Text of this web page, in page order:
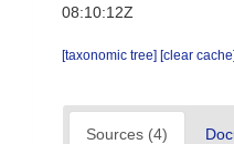
08:10:12Z
[taxonomic tree] [clear cache]
Sources (4)